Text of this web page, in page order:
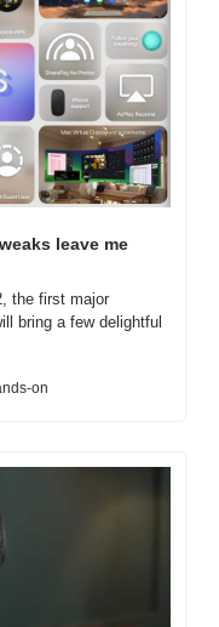
leave me
the first major
bring a few delightful
on